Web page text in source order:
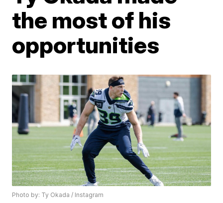
the most of his
opportunities
Photo by: Ty Okada / Instagram